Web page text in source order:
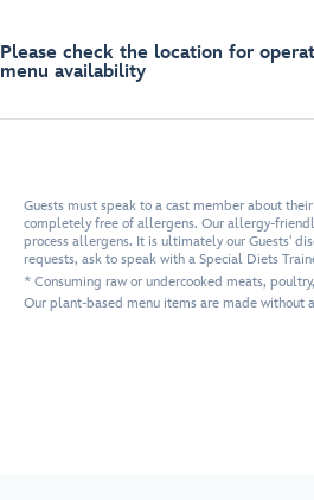
Please check the location for
menu availability
Guests must speak to a cast member about
completely free of allergens. Our allergy-
process allergens. It is ultimately our Guests'
requests, ask to speak with a Special Diets
* Consuming raw or undercooked meats,
Our plant-based menu items are made without